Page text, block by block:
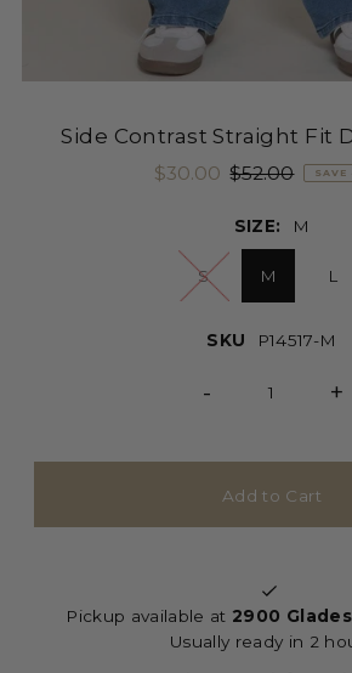
Side Contrast Straight Fit
$30.00 $52.00 SAVE
SIZE: M
S M L
SKU P14517-M
- +
Pickup available at 2900
Usually ready in 2